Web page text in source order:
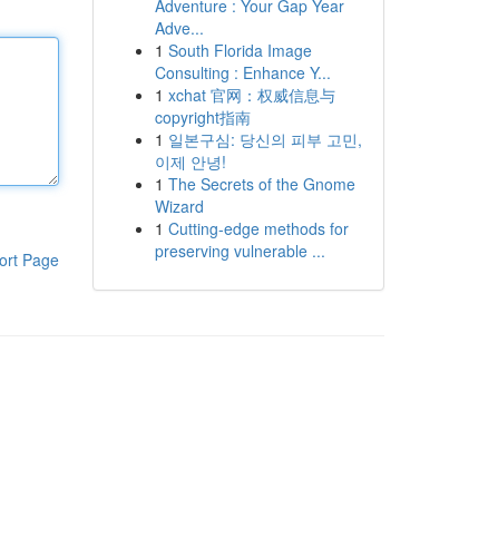
Page
Adventure : Your Gap Year
Adve...
1 South Florida Image
Consulting : Enhance Y...
1 xchat 官网：权威信息与
copyright指南
1 일본구심: 당신의 피부 고민,
이제 안녕!
1 The Secrets of the Gnome
Wizard
1 Cutting-edge methods for
preserving vulnerable ...